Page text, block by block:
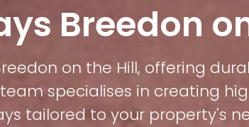
Breedon
on the Hill, offering
specialises in creating
tailored to your property's